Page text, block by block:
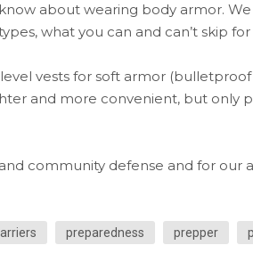
about wearing body armor.
what you can and can’t skip for
vests for soft armor (bulletproof
and more convenient, but only
community defense and for our
preparedness prepper